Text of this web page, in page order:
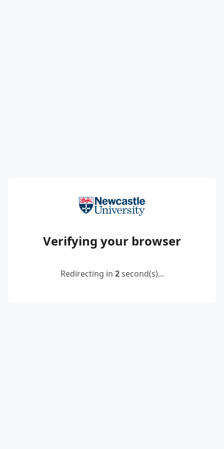
Verifying your browser
Redirecting in 2second(s)...